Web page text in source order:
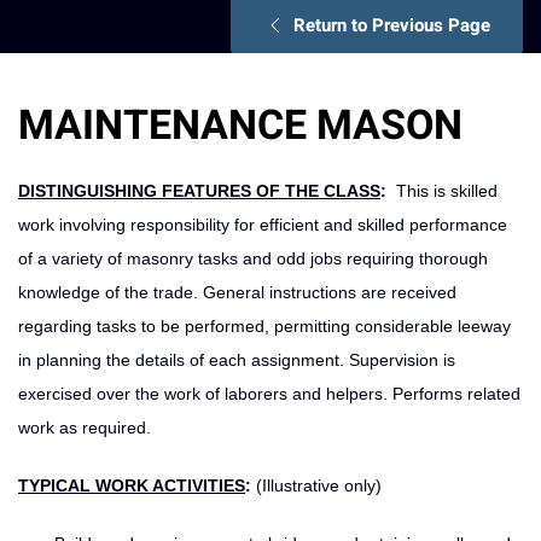
Return to Previous Page
MAINTENANCE MASON
DISTINGUISHING FEATURES OF THE CLASS: This is skilled
work involving responsibility for efficient and skilled performance
of a variety of masonry tasks and odd jobs requiring thorough
knowledge of the trade. General instructions are received
regarding tasks to be performed, permitting considerable leeway
in planning the details of each assignment. Supervision is
exercised over the work of laborers and helpers. Performs related
work as required.
TYPICAL WORK ACTIVITIES: (Illustrative only)